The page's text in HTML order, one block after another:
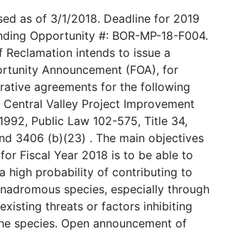
as of 3/1/2018. Deadline for 2019
Opportunity #: BOR-MP-18-F004.
Reclamation intends to issue a
Announcement (FOA), for
agreements for the following
Central Valley Project Improvement
Public Law 102-575, Title 34,
3406 (b)(23) . The main objectives
Fiscal Year 2018 is to be able to
high probability of contributing to
species, especially through
threats or factors inhibiting
species. Open announcement of